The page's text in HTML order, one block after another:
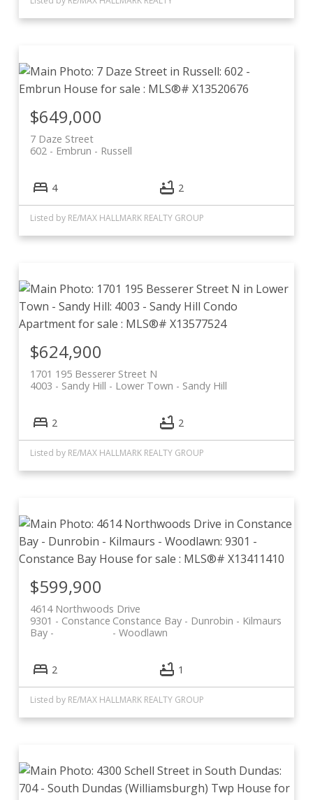
7 Daze Street
Russell
602 - Embrun
$649,000
4 2
Listed by RE/MAX HALLMARK REALTY GROUP
1701 195 Besserer Street N
Lower Town - Sandy Hill
4003 - Sandy Hill
$624,900
2 2
Listed by RE/MAX HALLMARK REALTY GROUP
4614 Northwoods Drive
Constance Bay - Dunrobin - Kilmaurs
- Woodlawn
9301 - Constance
Bay
$599,900
2 1
Listed by RE/MAX HALLMARK REALTY GROUP